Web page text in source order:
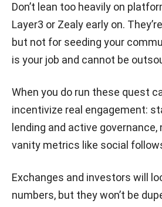
Don’t lean too heavily on
Layer3 or Zealy early on.
but not for seeding your
is your job and cannot be
When you do run these quest
incentivize real engagement:
lending and active
vanity metrics like social
Exchanges and investors will
numbers, but they won’t be